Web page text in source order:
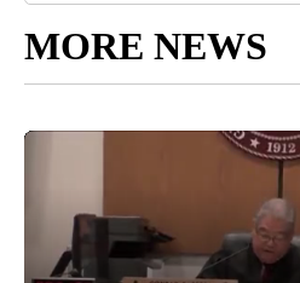
MORE NEWS